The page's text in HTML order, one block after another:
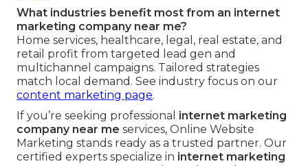
What industries benefit most from an internet
marketing company near me?
Home services, healthcare, legal, real estate, and
retail profit from targeted lead gen and
multichannel campaigns. Tailored strategies
match local demand. See industry focus on our
content marketing page.
If you’re seeking professional internet marketing
company near me services, Online Website
Marketing stands ready as a trusted partner. Our
certified experts specialize in internet marketing